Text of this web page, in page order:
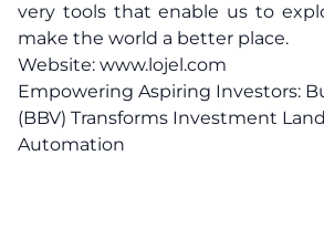
very tools that enable us to
make the world a better place.
Website: www.lojel.com
Empowering Aspiring Investors:
(BBV) Transforms Investment
Automation